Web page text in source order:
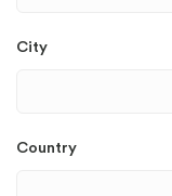
City
Country